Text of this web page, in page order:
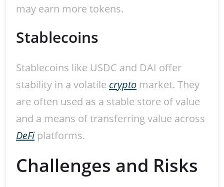
may earn more tokens.
Stablecoins
Stablecoins like USDC and DAI offer
stability in a volatile crypto market. They
are often used as a stable store of value
and a means of transferring value across
DeFiplatforms.
Challenges and Risks